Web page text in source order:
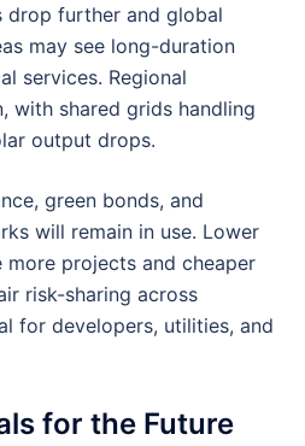
further and global
may see long-duration
services. Regional
with shared grids handling
output drops.
green bonds, and
will remain in use. Lower
projects and cheaper
risk-sharing across
for developers, utilities, and
for the Future